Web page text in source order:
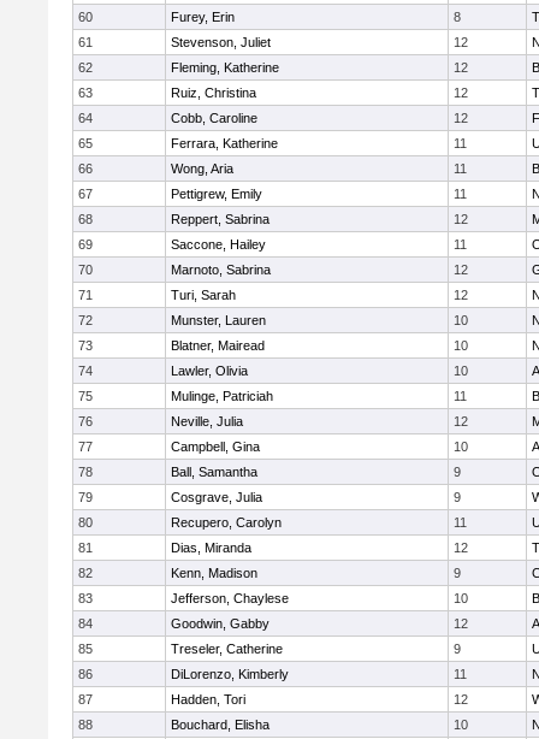
60
Furey, Erin 8
61
Stevenson, Juliet 12
62
Fleming, Katherine 12
63
Ruiz, Christina 12
64
Cobb, Caroline 12
65
Ferrara, Katherine 11
66
Wong, Aria 11
67
Pettigrew, Emily 11
68
Reppert, Sabrina 12
69
Saccone, Hailey 11
70
Marnoto, Sabrina 12
71
Turi, Sarah 12
72
Munster, Lauren 10
73
Blatner, Mairead 10
74
Lawler, Olivia 10
75
Mulinge, Patriciah 11
76
Neville, Julia 12
77
Campbell, Gina 10
78
Ball, Samantha 9
79
Cosgrave, Julia 9
80
Recupero, Carolyn 11
81
Dias, Miranda 12
82
Kenn, Madison 9
83
Jefferson, Chaylese 10
84
Goodwin, Gabby 12
85
Treseler, Catherine 9
86
DiLorenzo, Kimberly 11
87
Hadden, Tori 12
88
Bouchard, Elisha 10